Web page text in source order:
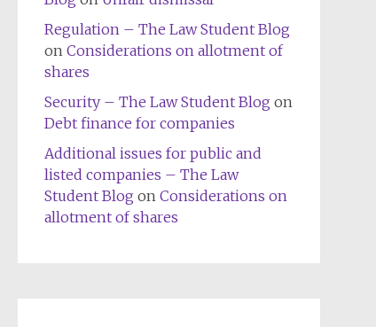
Regulation – The Law Student Blog
on Considerations on allotment of
shares
Security – The Law Student Blog on
Debt finance for companies
Additional issues for public and
listed companies – The Law
Student Blog on Considerations on
allotment of shares